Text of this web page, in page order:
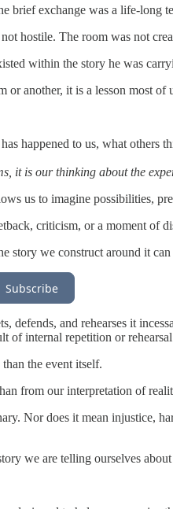
brief exchange was a life-long
hostile. The room was not
within the story he was
or another, it is a lesson most of
happened to us, what
it is our thinking about the
us to imagine possibilities,
criticism, or a moment of
story we construct around it
Subscribe
defends, and rehearses it
of internal repetition or
the event itself.
from our interpretation of
Nor does it mean injustice,
we are telling ourselves